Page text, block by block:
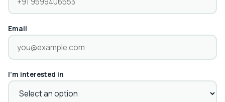
Email
I'm interested in